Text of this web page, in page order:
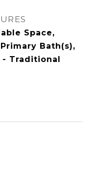
Space,
Bath(s),
- Traditional